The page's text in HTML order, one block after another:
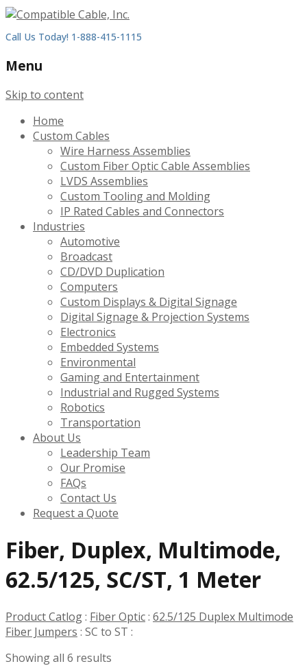
Call Us Today! 1-888-415-1115
Menu
Skip to content
Home
Custom Cables
Wire Harness Assemblies
Custom Fiber Optic Cable Assemblies
LVDS Assemblies
Custom Tooling and Molding
IP Rated Cables and Connectors
Industries
Automotive
Broadcast
CD/DVD Duplication
Computers
Custom Displays & Digital Signage
Digital Signage & Projection Systems
Electronics
Embedded Systems
Environmental
Gaming and Entertainment
Industrial and Rugged Systems
Robotics
Transportation
About Us
Leadership Team
Our Promise
FAQs
Contact Us
Request a Quote
Fiber, Duplex, Multimode,
62.5/125, SC/ST, 1 Meter
Product Catlog: Fiber Optic: 62.5/125 Duplex Multimode
Fiber Jumpers : SC to ST :
Showing all 6 results